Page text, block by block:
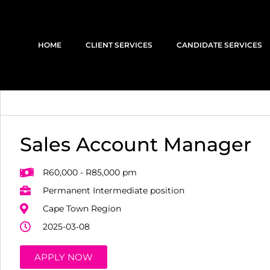
HOME CLIENT SERVICES CANDIDATE SERVICES
Sales Account Manager
R60,000 - R85,000 pm
Permanent Intermediate position
Cape Town Region
2025-03-08
APPLY NOW